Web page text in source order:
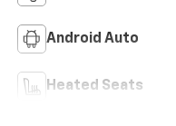
Android Auto
Heated Seats